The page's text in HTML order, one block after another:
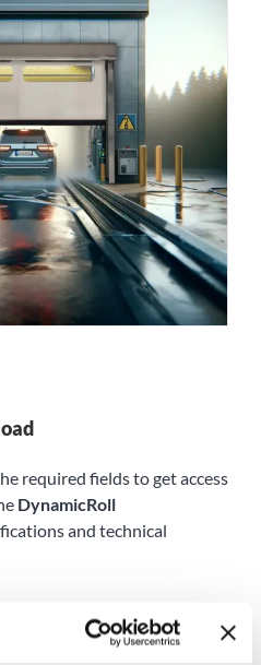
required fields to get access
DynamicRoll
and technical